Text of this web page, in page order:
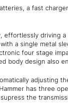
a fast
effortlessly driving
a single metal
four stage
body design also
adjusting
has three
the